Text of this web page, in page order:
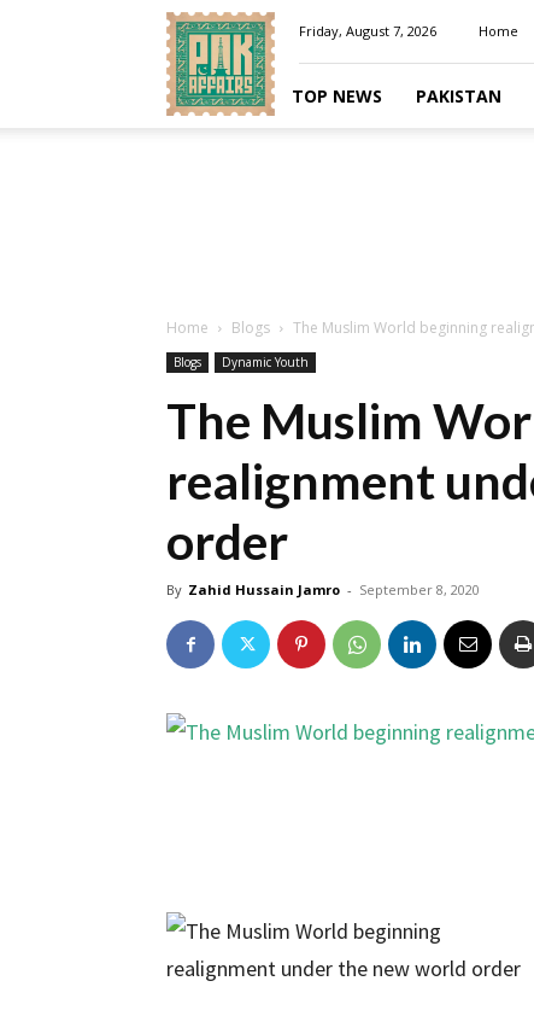
Pakaffairs.pk
Friday, August 7, 2026 Home
TOP NEWS PAKISTAN
Home Blogs The Muslim World beginning
Blogs Dynamic Youth
The Muslim
realignment
order
By Zahid Hussain Jamro - September 8, 2020